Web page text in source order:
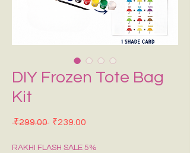
DIY Frozen Tote Bag
Kit
₹299.00 Regular Price
₹239.00
RAKHI FLASH SALE 5%